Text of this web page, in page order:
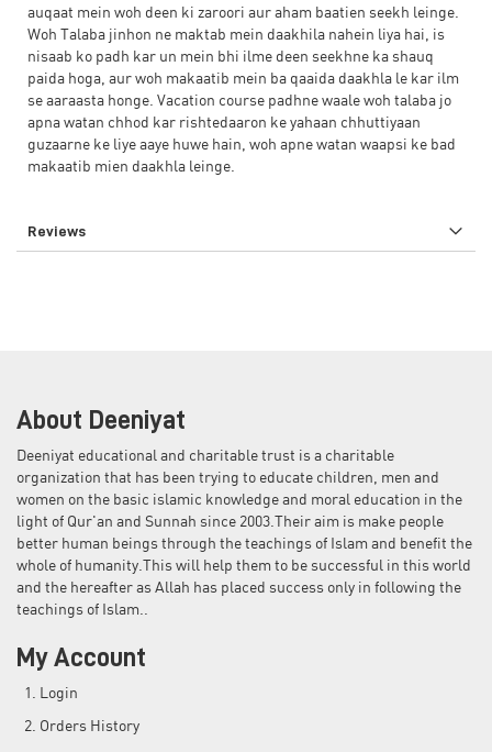
auqaat mein woh deen ki zaroori aur aham baatien seekh leinge.
Woh Talaba jinhon ne maktab mein daakhila nahein liya hai, is
nisaab ko padh kar un mein bhi ilme deen seekhne ka shauq
paida hoga, aur woh makaatib mein ba qaaida daakhla le kar ilm
se aaraasta honge. Vacation course padhne waale woh talaba jo
apna watan chhod kar rishtedaaron ke yahaan chhuttiyaan
guzaarne ke liye aaye huwe hain, woh apne watan waapsi ke bad
makaatib mien daakhla leinge.
Reviews
About Deeniyat
Deeniyat educational and charitable trust is a charitable
organization that has been trying to educate children, men and
women on the basic islamic knowledge and moral education in the
light of Qur'an and Sunnah since 2003.Their aim is make people
better human beings through the teachings of Islam and benefit the
whole of humanity.This will help them to be successful in this world
and the hereafter as Allah has placed success only in following the
teachings of Islam..
My Account
Login
Orders History